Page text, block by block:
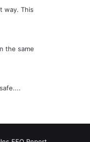
way. This
the same